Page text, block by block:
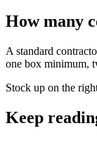
How many
A standard
one box minimum,
Stock up on the
Keep